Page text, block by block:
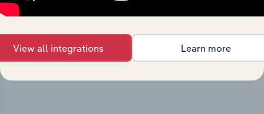
View integrations
View all integrations Learn more